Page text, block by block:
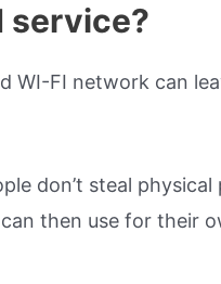
service?
WI-FI network can
don’t steal
then use for their